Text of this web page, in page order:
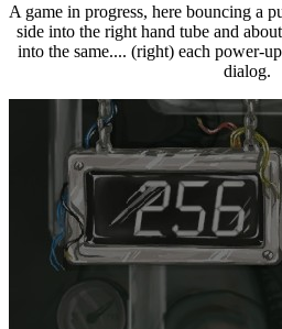
A game in progress, here bouncing a
side into the right hand tube and
into the same.... (right) each power-
dialog.